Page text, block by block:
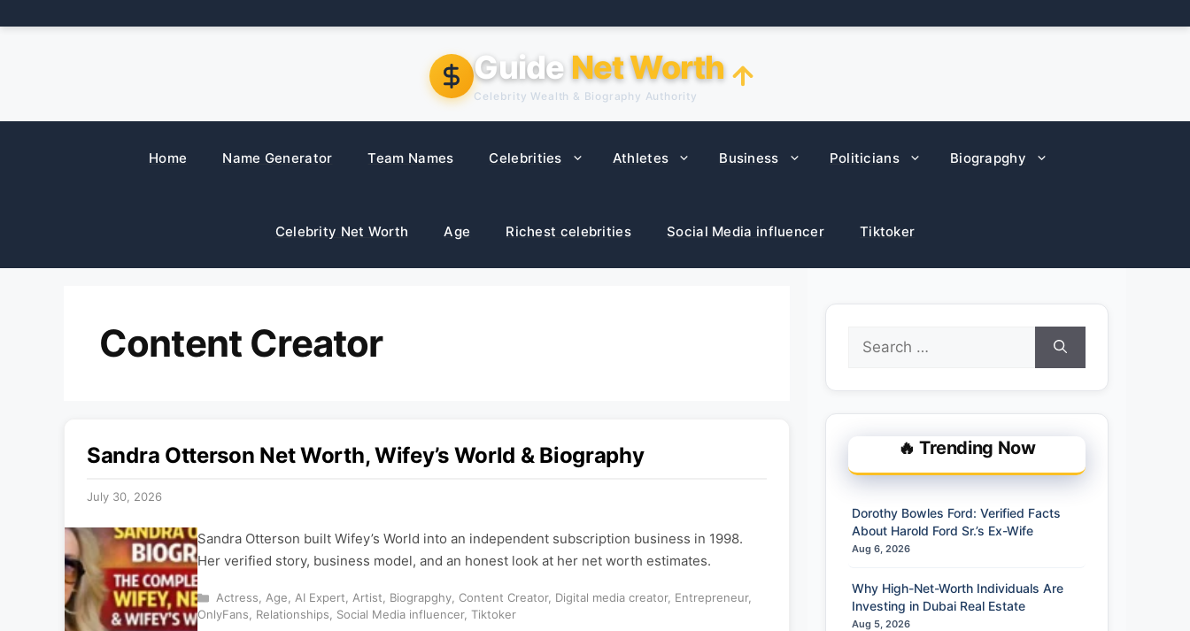
to
Guide Net Worth
Celebrity Wealth & Biography Authority
Home Name Generator Team Names Celebrities Athletes Business Politicians Biograpghy
Celebrity Net Worth Age Richest celebrities Social Media influencer Tiktoker
Content Creator
Sandra Otterson Net Worth, Wifey’s World & Biography
July 30, 2026
Sandra Otterson built Wifey’s World into an independent subscription business in 1998.
Her verified story, business model, and an honest look at her net worth estimates.
Categories
Actress Age AI Expert Artist Biograpghy, Content Creator, Digital media creator, Entrepreneur,
OnlyFans
Relationships Social Media influencer, Tiktoker
Search
for:
🔥 Trending Now
Dorothy Bowles Ford: Verified Facts
About Harold Ford Sr.’s Ex-Wife
Aug 6, 2026
Why High-Net-Worth Individuals Are
Investing in Dubai Real Estate
Aug 5, 2026